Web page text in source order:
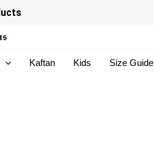
Kaftan Kids Size Guide